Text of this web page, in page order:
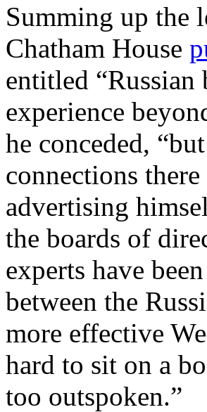
Summing up the
Chatham House
entitled “Russian
experience
he conceded,
connections
advertising
the boards of
experts have
between the
more effective
hard to sit on a
too outspoken.”